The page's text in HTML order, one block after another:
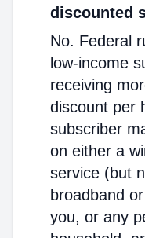
discounted
No. Federal
low-income
receiving
discount per
subscriber
on either a
service (but
broadband
you, or any